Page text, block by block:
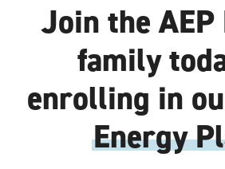
Join the AEP
family
enrolling in
Energy